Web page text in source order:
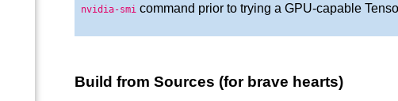
nvidia-smi command prior to trying a GPU-capable
Build from Sources (for brave hearts)